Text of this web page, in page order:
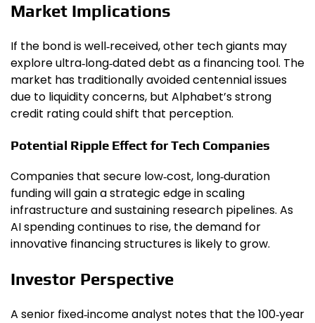
Market Implications
If the bond is well‑received, other tech giants may
explore ultra‑long‑dated debt as a financing tool. The
market has traditionally avoided centennial issues
due to liquidity concerns, but Alphabet’s strong
credit rating could shift that perception.
Potential Ripple Effect for Tech Companies
Companies that secure low‑cost, long‑duration
funding will gain a strategic edge in scaling
infrastructure and sustaining research pipelines. As
AI spending continues to rise, the demand for
innovative financing structures is likely to grow.
Investor Perspective
A senior fixed‑income analyst notes that the 100‑year